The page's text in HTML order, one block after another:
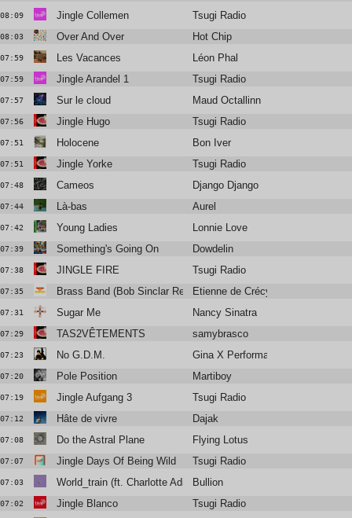
08:09 Jingle Collemen Tsugi Radio
08:03 Over And Over Hot Chip
07:59 Les Vacances Léon Phal
07:59 Jingle Arandel 1 Tsugi Radio
07:57 Sur le cloud Maud Octallinn
07:56 Jingle Hugo Tsugi Radio
07:51 Holocene Bon Iver
07:51 Jingle Yorke Tsugi Radio
07:48 Cameos Django Django
07:44 Là-bas Aurel
07:42 Young Ladies Lonnie Love
07:39 Something's Going On Dowdelin
07:38 JINGLE FIRE Tsugi Radio
07:35 Brass Band (Bob Sinclar Remix)Etienne de Crécy
07:31 Sugar Me Nancy Sinatra
07:29 TAS2VÊTEMENTS samybrasco
07:23 No G.D.M. Gina X Performance
07:20 Pole Position Martiboy
07:19 Jingle Aufgang 3 Tsugi Radio
07:12 Hâte de vivre Dajak
07:08 Do the Astral Plane Flying Lotus
07:07 Jingle Days Of Being Wild Tsugi Radio
07:03 World_train (ft. Charlotte Adigéry)Bullion
07:02 Jingle Blanco Tsugi Radio